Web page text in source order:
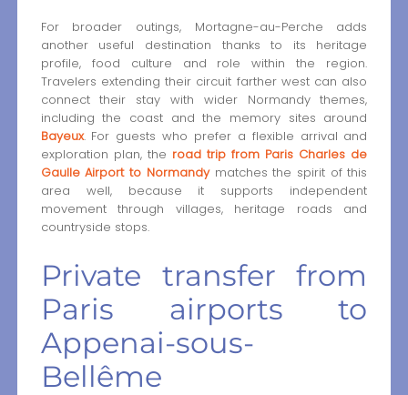
For broader outings, Mortagne-au-Perche adds
another useful destination thanks to its heritage
profile, food culture and role within the region.
Travelers extending their circuit farther west can also
connect their stay with wider Normandy themes,
including the coast and the memory sites around
Bayeux. For guests who prefer a flexible arrival and
exploration plan, the road trip from Paris Charles de
Gaulle Airport to Normandymatches the spirit of this
area well, because it supports independent
movement through villages, heritage roads and
countryside stops.
Private transfer from
Paris airports to
Appenai-sous-
Bellême